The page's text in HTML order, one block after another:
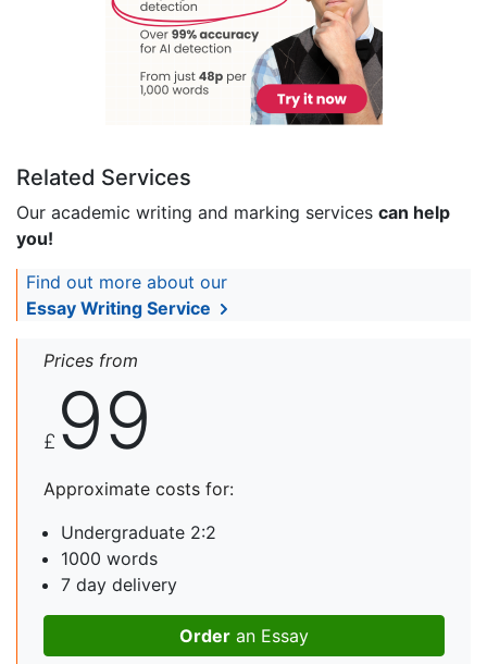
Related Services
Our academic writing and marking services can help
you!
Find out more about our
Essay Writing Service
Prices from
£ 99
Approximate costs for:
Undergraduate 2:2
1000 words
7 day delivery
Order an Essay